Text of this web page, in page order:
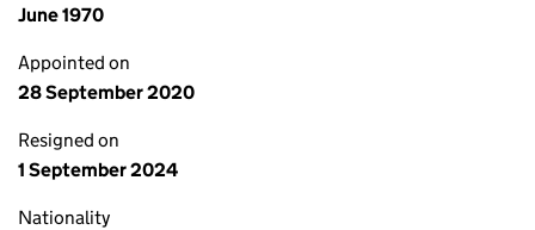
June 1970
Appointed on
28 September 2020
Resigned on
1 September 2024
Nationality